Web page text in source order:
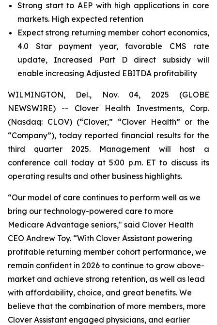
Strong start to AEP with high applications in core
markets. High expected retention
Expect strong returning member cohort economics,
4.0 Star payment year, favorable CMS rate
update, Increased Part D direct subsidy will
enable increasing Adjusted EBITDA profitability
WILMINGTON, Del., Nov. 04, 2025 (GLOBE
NEWSWIRE) -- Clover Health Investments, Corp.
(Nasdaq: CLOV) (“Clover,” “Clover Health” or the
“Company”), today reported financial results for the
third quarter 2025. Management will host a
conference call today at 5:00 p.m. ET to discuss its
operating results and other business highlights.
“Our model of care continues to perform well as we
bring our technology-powered care to more
Medicare Advantage seniors," said Clover Health
CEO Andrew Toy. “With Clover Assistant powering
profitable returning member cohort performance, we
remain confident in 2026 to continue to grow above-
market and achieve strong retention, as well as lead
with affordability, choice, and great benefits. We
believe that the combination of more members, more
Clover Assistant engaged physicians, and earlier